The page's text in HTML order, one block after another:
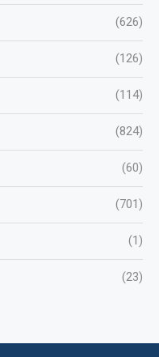
(626)
(126)
(114)
(824)
(60)
(701)
(1)
(23)